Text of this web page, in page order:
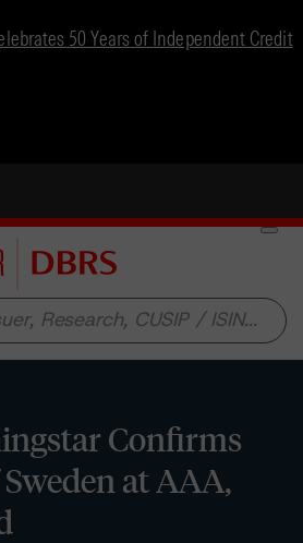
50 Years of Independent Credit
Confirms
at AAA,